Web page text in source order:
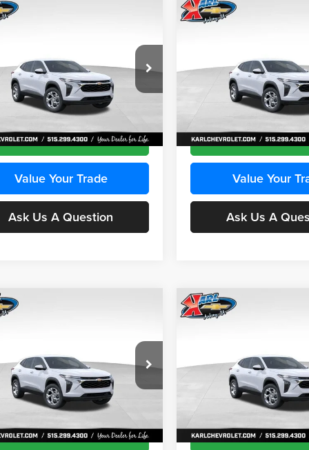
Drop
Ankeny
Stock:43001
1TR58
Ext. Int.
BUY
$24,515
KARL PRICE
More
Get Best Price
Value Your Trade
Ask Us A Question
Vehicle
Price Drop
Karl Chevrolet Ankeny
KL77LFEP3TC239878
1TR58
In Stock
BUY
$370
SAVINGS
More
Get Best
Value Your
Ask Us A
Compare Vehicle
Drop
Ankeny
Stock:43033
1TR58
Ext. Int.
BUY
$24,515
KARL PRICE
More
Get Best Price
Vehicle
Price Drop
Karl Chevrolet Ankeny
KL77LFEP4TC241820
1TR58
In Transit
BUY
$370
SAVINGS
More
Get Best
Compare Vehicle